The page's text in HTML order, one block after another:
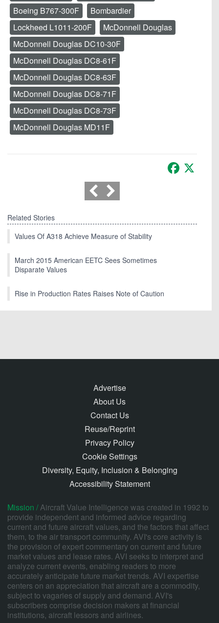
Boeing B767-300F
Bombardier
Lockheed L1011-200F
McDonnell Douglas
McDonnell Douglas DC10-30F
McDonnell Douglas DC8-61F
McDonnell Douglas DC8-63F
McDonnell Douglas DC8-71F
McDonnell Douglas DC8-73F
McDonnell Douglas MD11F
Facebook
Related Stories
Values Of A318 Achieve Measure of Stability
March 2015 American EETC Sees Sometimes
Disparate Values
Rise in Production Rates Raises Note of Caution
Advertise
About Us
Contact Us
Reuse/Reprint
Privacy Policy
Cookie Settings
Diversity, Equity, Inclusion & Belonging
Accessibility Statement
Mission /Aircraft Value Intelligence was created in 1992 to
provide independent and informed advice regarding
current and future aircraft values, and the factors that affect
them, to the air transport community. AVI's core activity is
the provision of expert commentary on current and future
market values and lease rates. AVI seeks to interpret and
analyze current events, enabling readers to more
accurately anticipate future market trends. AVI expertise
centers on an appreciation that aircraft are a commodity,
subject to vagaries of supply and demand. AVI's
subscribers comprise decision makers at financial
institutions, aircraft lessors and airlines.